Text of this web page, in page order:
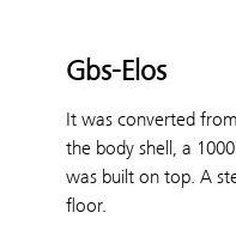
Gbs-Elos
It was converted
the body shell, a
was built on top. A
floor.